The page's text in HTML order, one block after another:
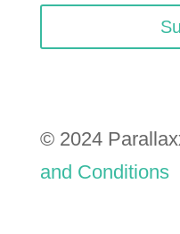
© 2024
and Conditions